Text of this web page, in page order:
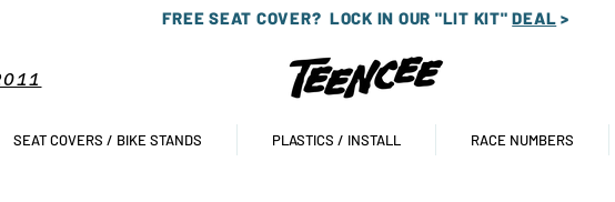
FREE SEAT COVER? LOCK IN OUR "LIT KIT"DEAL >
SEAT COVERS / BIKE STANDS PLASTICS / INSTALL RACE NUMBERS